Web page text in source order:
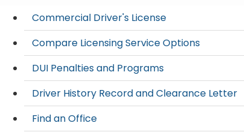
Commercial Driver's License
Compare Licensing Service Options
DUI Penalties and Programs
Driver History Record and Clearance Letter
Find an Office